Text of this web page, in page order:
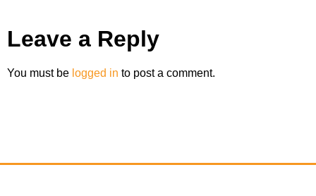
Leave a Reply
You must be logged in to post a comment.